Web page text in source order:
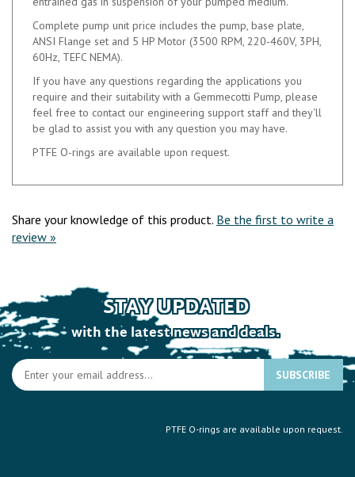
Complete pump unit price includes the pump, base plate,
ANSI Flange set and 5 HP Motor (3500 RPM, 220-460V, 3PH,
60Hz, TEFC NEMA).
If you have any questions regarding the applications you
require and their suitability with a Gemmecotti Pump, please
feel free to contact our engineering support staff and they'll
be glad to assist you with any question you may have.
PTFE O-rings are available upon request.
review »
STAY UPDATED
with the latest news and deals.
SUBSCRIBE